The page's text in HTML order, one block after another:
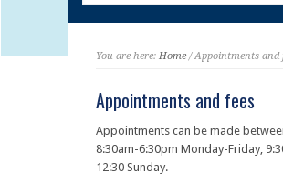
You are here: Home/ Appointments and
Appointments and fees
Appointments can be made
8:30am-6:30pm Monday-Friday,
12:30 Sunday.